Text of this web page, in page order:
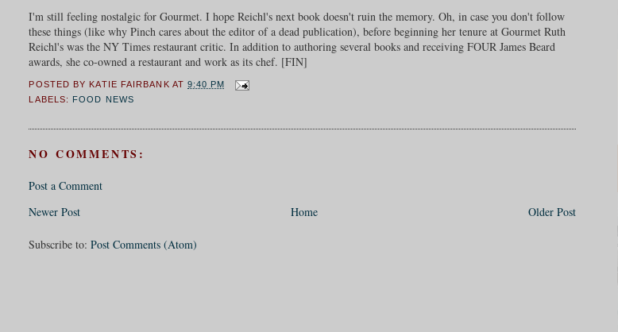
I'm still feeling nostalgic for Gourmet. I hope Reichl's next book doesn't ruin the memory. Oh, in case you don't follow
these things (like why Pinch cares about the editor of a dead publication), before beginning her tenure at Gourmet Ruth
Reichl's was the NY Times restaurant critic. In addition to authoring several books and receiving FOUR James Beard
awards, she co-owned a restaurant and work as its chef. [FIN]
POSTED BY KATIE FAIRBANK AT9:40 PM
LABELS:
FOOD NEWS
NO COMMENTS:
Post a Comment
Newer Post
Older Post
Home
Subscribe to:Post Comments (Atom)